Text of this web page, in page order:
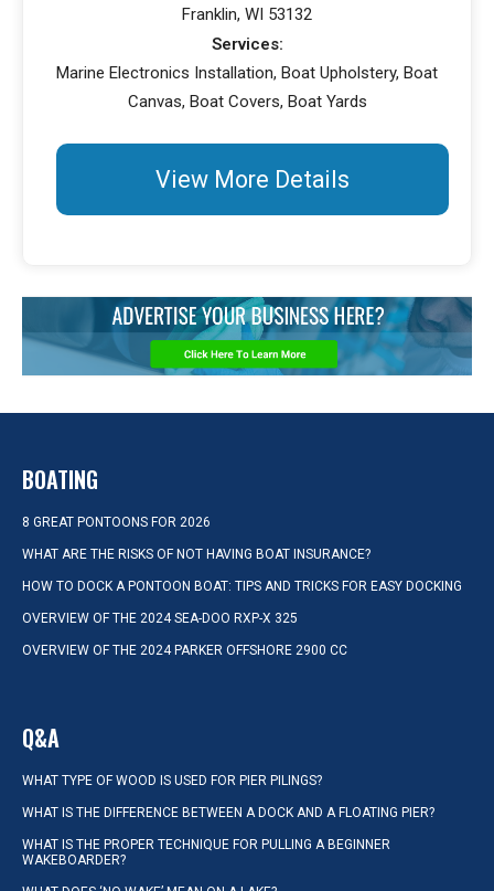
Franklin, WI 53132
Services:
Marine Electronics Installation, Boat Upholstery, Boat
Canvas, Boat Covers, Boat Yards
View More Details
BOATING
8 GREAT PONTOONS FOR 2026
WHAT ARE THE RISKS OF NOT HAVING BOAT INSURANCE?
HOW TO DOCK A PONTOON BOAT: TIPS AND TRICKS FOR EASY DOCKING
OVERVIEW OF THE 2024 SEA-DOO RXP-X 325
OVERVIEW OF THE 2024 PARKER OFFSHORE 2900 CC
Q&A
WHAT TYPE OF WOOD IS USED FOR PIER PILINGS?
WHAT IS THE DIFFERENCE BETWEEN A DOCK AND A FLOATING PIER?
WHAT IS THE PROPER TECHNIQUE FOR PULLING A BEGINNER
WAKEBOARDER?